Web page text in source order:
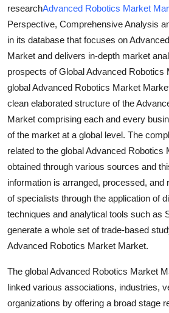
How To
Support Number
researchAdvanced Robotics Market
Perspective, Comprehensive Analysis
in its database that focuses on
Market and delivers in-depth market
prospects of Global Advanced Robotics
global Advanced Robotics Market
clean elaborated structure of the
Market comprising each and every
of the market at a global level. The
related to the global Advanced Robotics
obtained through various sources and
information is arranged, processed, and
of specialists through the application of
techniques and analytical tools such as
generate a whole set of trade-based
Advanced Robotics Market Market.
The global Advanced Robotics Market
linked various associations, industries,
organizations by offering a broad stage